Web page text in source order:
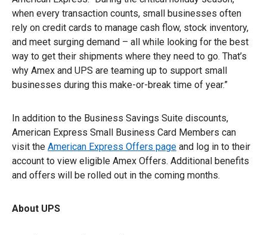
when every transaction counts, small businesses often
rely on credit cards to manage cash flow, stock inventory,
and meet surging demand – all while looking for the best
way to get their shipments where they need to go. That’s
why Amex and UPS are teaming up to support small
businesses during this make-or-break time of year.”
In addition to the Business Savings Suite discounts,
American Express Small Business Card Members can
visit the American Express Offers page and log in to their
account to view eligible Amex Offers. Additional benefits
and offers will be rolled out in the coming months.
About UPS